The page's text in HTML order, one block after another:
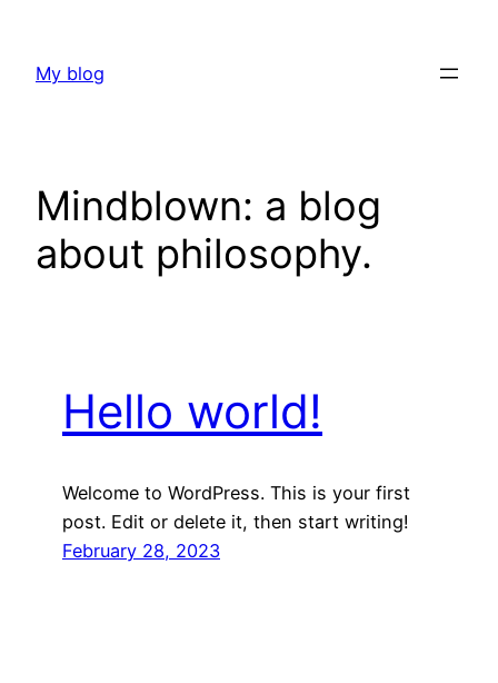
content
My blog
Mindblown: a blog
about philosophy.
Hello world!
Welcome to WordPress. This is your first
post. Edit or delete it, then start writing!
February 28, 2023